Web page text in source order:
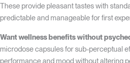
These provide pleasant tastes with
predictable and manageable for first
Want wellness benefits without
microdose capsules for sub-perceptual
performance and mood without altering